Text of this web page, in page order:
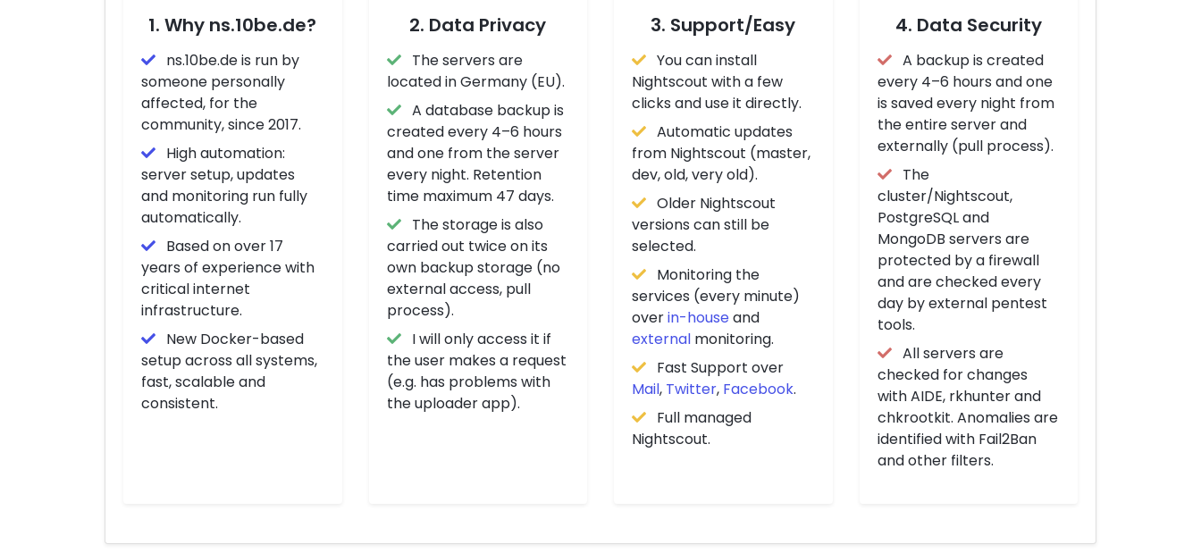
1. Why ns.10be.de?
ns.10be.de is run by
someone personally
affected, for the
community, since 2017.
High automation:
server setup, updates
and monitoring run fully
automatically.
Based on over 17
years of experience with
critical internet
infrastructure.
New Docker-based
setup across all systems,
fast, scalable and
consistent.
2. Data Privacy
The servers are
located in Germany (EU).
A database backup is
created every 4–6 hours
and one from the server
every night. Retention
time maximum 47 days.
The storage is also
carried out twice on its
own backup storage (no
external access, pull
process).
I will only access it if
the user makes a request
(e.g. has problems with
the uploader app).
3. Support/Easy
You can install
Nightscout with a few
clicks and use it directly.
Automatic updates
from Nightscout (master,
dev, old, very old).
Older Nightscout
versions can still be
selected.
Monitoring the
services (every minute)
overin-house and
external monitoring.
Fast Support over
Mail, Twitter, Facebook.
Full managed
Nightscout.
4. Data Security
A backup is created
every 4–6 hours and one
is saved every night from
the entire server and
externally (pull process).
The
cluster/Nightscout,
PostgreSQL and
MongoDB servers are
protected by a firewall
and are checked every
day by external pentest
tools.
All servers are
checked for changes
with AIDE, rkhunter and
chkrootkit. Anomalies are
identified with Fail2Ban
and other filters.